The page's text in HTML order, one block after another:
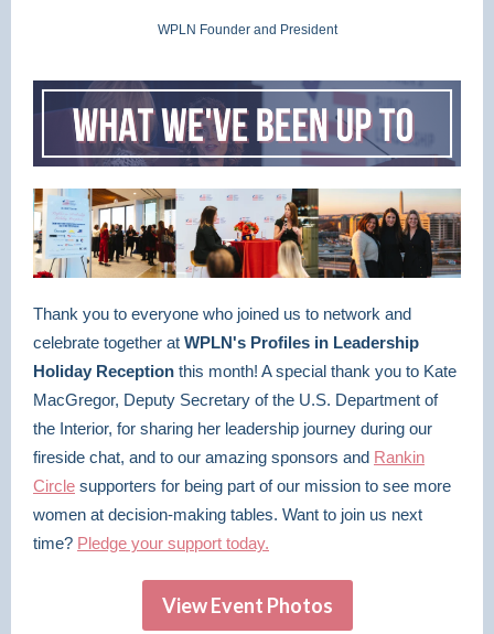
WPLN Founder and President
Thank you to everyone who joined us to network and
celebrate together at WPLN's Profiles in Leadership
Holiday Reception this month! A special thank you to Kate
MacGregor, Deputy Secretary of the U.S. Department of
the Interior, for sharing her leadership journey during our
fireside chat, and to our amazing sponsors and Rankin
Circle supporters for being part of our mission to see more
women at decision-making tables. Want to join us next
time? Pledge your support today.
View Event Photos